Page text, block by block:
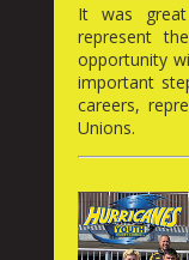
It was
represent
opportunity
important
careers,
Unions.